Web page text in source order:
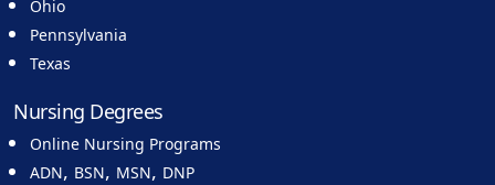
Ohio
Pennsylvania
Texas
Nursing Degrees
Online Nursing Programs
ADN, BSN, MSN, DNP